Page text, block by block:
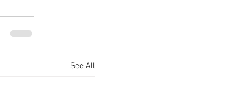
See All